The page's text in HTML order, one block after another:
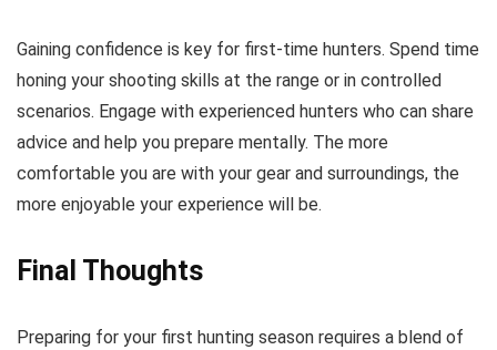
Gaining confidence is key for first-time hunters. Spend time
honing your shooting skills at the range or in controlled
scenarios. Engage with experienced hunters who can share
advice and help you prepare mentally. The more
comfortable you are with your gear and surroundings, the
more enjoyable your experience will be.
Final Thoughts
Preparing for your first hunting season requires a blend of